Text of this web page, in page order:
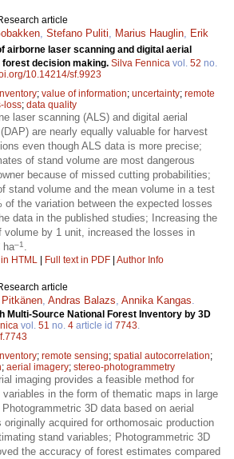
article
, Stefano Puliti, Marius Hauglin, Erik
airborne laser scanning and digital aerial
decision making. Silva Fennica vol. 52 no.
10.14214/sf.9923
; value of information; uncertainty; remote
loss; data quality
laser scanning (ALS) and digital aerial
are nearly equally valuable for harvest
even though ALS data is more precise;
of stand volume are most dangerous
because of missed cutting probabilities;
stand volume and the mean volume in a test
of the variation between the expected losses
data in the published studies; Increasing the
volume by 1 unit, increased the losses in
ha–1 .
HTML Full text in PDF Author Info
article
, Andras Balazs, Annika Kangas.
Multi-Source National Forest Inventory by 3D
vol. 51 no. 4 article id 7743.
; remote sensing; spatial autocorrelation;
; aerial imagery; stereo-photogrammetry
imaging provides a feasible method for
in the form of thematic maps in large
3D data based on aerial
originally acquired for orthomosaic production
stand variables; Photogrammetric 3D
the accuracy of forest estimates compared